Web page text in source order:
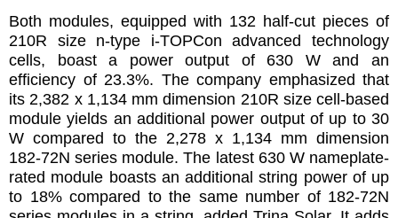
Both modules, equipped with 132 half-cut pieces of
210R size n-type i-TOPCon advanced technology
cells, boast a power output of 630 W and an
efficiency of 23.3%. The company emphasized that
its 2,382 x 1,134 mm dimension 210R size cell-based
module yields an additional power output of up to 30
W compared to the 2,278 x 1,134 mm dimension
182-72N series module. The latest 630 W nameplate-
rated module boasts an additional string power of up
to 18% compared to the same number of 182-72N